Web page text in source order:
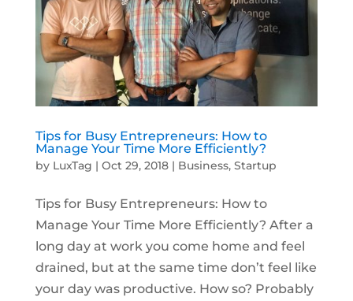
Tips for Busy Entrepreneurs: How to
Manage Your Time More Efficiently?
by LuxTag | Oct 29, 2018| Business, Startup
Tips for Busy Entrepreneurs: How to
Manage Your Time More Efficiently? After a
long day at work you come home and feel
drained, but at the same time don’t feel like
your day was productive. How so? Probably